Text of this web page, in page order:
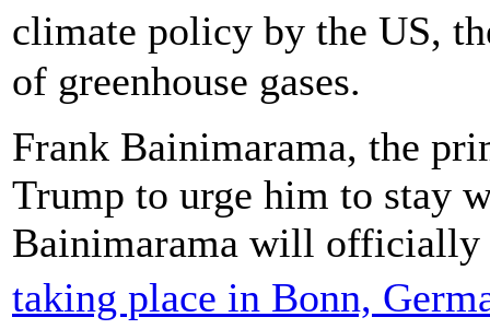
climate policy by the US,
of greenhouse gases.
Frank Bainimarama, the
Trump to urge him to stay
Bainimarama will officially
taking place in Bonn,